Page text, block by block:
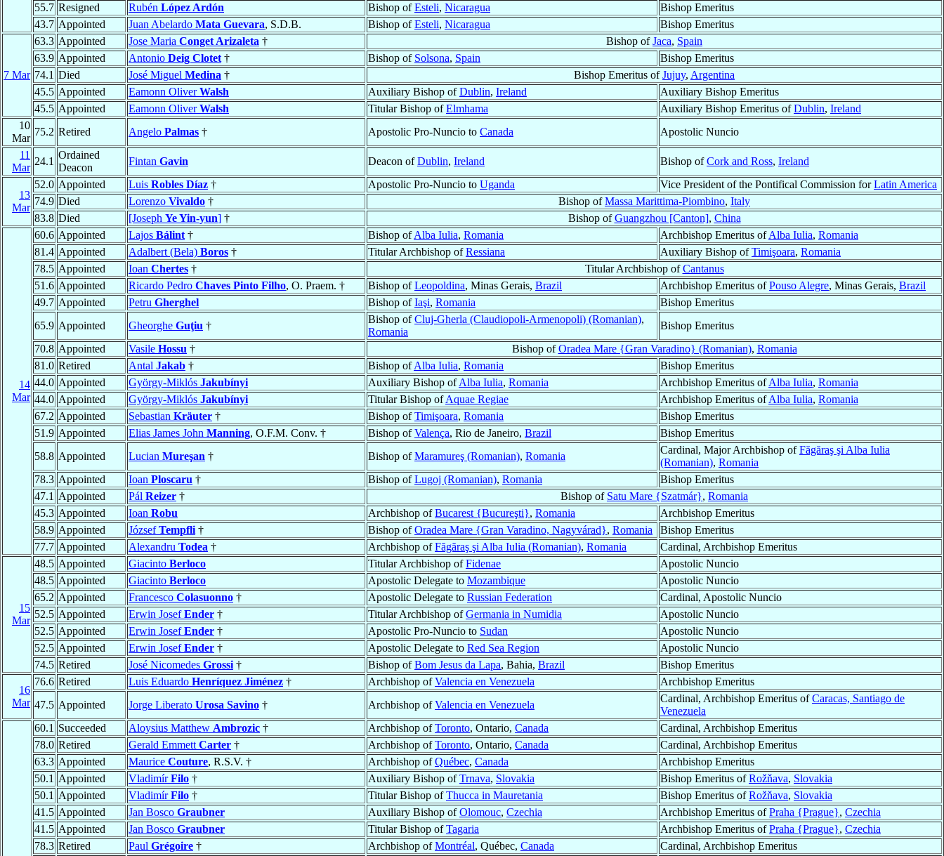
55.7 Resigned Rubén López Ardón Bishop ofEsteli, Nicaragua
Bishop Emeritus
43.7 Appointed Juan Abelardo Mata Guevara, S.D.B. Bishop ofEsteli, Nicaragua Bishop Emeritus
7 Mar
63.3 Appointed Jose Maria Conget Arizaleta † Bishop ofJaca, Spain
63.9 Appointed Antonio Deig Clotet † Bishop of Solsona, Spain
Bishop Emeritus
74.1 Died José Miguel Medina † Bishop Emeritus ofJujuy, Argentina
45.5 Appointed Eamonn OliverWalsh Auxiliary Bishop ofDublin, Ireland
Auxiliary Bishop Emeritus
45.5 Appointed Eamonn OliverWalsh Titular Bishop ofElmhama Auxiliary Bishop Emeritus ofDublin, Ireland
10
Mar
75.2 Retired Angelo Palmas † Apostolic Pro-Nuncio to Canada
Apostolic Nuncio
11
Mar
24.1
Ordained
Deacon
Fintan Gavin Deacon ofDublin, Ireland Bishop ofCork and Ross, Ireland
13
Mar
52.0 Appointed Luis Robles Díaz † Apostolic Pro-Nuncio to Uganda Vice President of the Pontifical Commission forLatin America
74.9 Died Lorenzo Vivaldo † Bishop ofMassa Marittima-Piombino, Italy
83.8 Died [Joseph Ye Yin-yun] † Bishop ofGuangzhou [Canton], China
14
Mar
60.6 Appointed Lajos Bálint † Bishop ofAlba Iulia, Romania Archbishop Emeritus ofAlba Iulia, Romania
81.4 Appointed Adalbert (Bela) Boros † Titular Archbishop ofRessiana Auxiliary Bishop ofTimişoara, Romania
78.5 Appointed Ioan Chertes † Titular Archbishop ofCantanus
51.6 Appointed Ricardo Pedro Chaves Pinto Filho, O. Praem. † Bishop ofLeopoldina, Minas Gerais, Brazil Archbishop Emeritus ofPouso Alegre, Minas Gerais, Brazil
49.7 Appointed Petru Gherghel Bishop ofIaşi, Romania
Bishop Emeritus
65.9 Appointed Gheorghe Guţiu †
Bishop ofCluj-Gherla (Claudiopoli-Armenopoli) (Romanian),
Romania
Bishop Emeritus
70.8 Appointed Vasile Hossu † Bishop ofOradea Mare {Gran Varadino} (Romanian), Romania
81.0 Retired Antal Jakab † Bishop ofAlba Iulia, Romania
Bishop Emeritus
44.0 Appointed György-Miklós Jakubínyi Auxiliary Bishop ofAlba Iulia, Romania Archbishop Emeritus ofAlba Iulia, Romania
44.0 Appointed György-Miklós Jakubínyi Titular Bishop ofAquae Regiae Archbishop Emeritus ofAlba Iulia, Romania
67.2 Appointed Sebastian Kräuter † Bishop ofTimişoara, Romania
Bishop Emeritus
51.9 Appointed Elias James John Manning, O.F.M. Conv. † Bishop ofValença, Rio de Janeiro, Brazil
Bishop Emeritus
58.8 Appointed Lucian Mureşan † Bishop ofMaramureş (Romanian), Romania
Cardinal, Major Archbishop ofFăgăraş şi Alba Iulia
(Romanian), Romania
78.3 Appointed Ioan Ploscaru † Bishop ofLugoj (Romanian), Romania
Bishop Emeritus
47.1 Appointed Pál Reizer † Bishop of Satu Mare {Szatmár}, Romania
45.3 Appointed Ioan Robu Archbishop ofBucarest {Bucureşti}, Romania
Archbishop Emeritus
58.9 Appointed JózsefTempfli † Bishop ofOradea Mare {Gran Varadino, Nagyvárad}, Romania
Bishop Emeritus
77.7 Appointed Alexandru Todea † Archbishop ofFăgăraş şi Alba Iulia (Romanian), Romania Cardinal, Archbishop Emeritus
15
Mar
48.5 Appointed Giacinto Berloco Titular Archbishop ofFidenae
Apostolic Nuncio
48.5 Appointed Giacinto Berloco Apostolic Delegate to Mozambique
Apostolic Nuncio
65.2 Appointed Francesco Colasuonno † Apostolic Delegate to Russian Federation
Cardinal, Apostolic Nuncio
52.5 Appointed Erwin JosefEnder † Titular Archbishop ofGermania in Numidia
Apostolic Nuncio
52.5 Appointed Erwin JosefEnder † Apostolic Pro-Nuncio to Sudan
Apostolic Nuncio
52.5 Appointed Erwin JosefEnder † Apostolic Delegate to Red Sea Region
Apostolic Nuncio
74.5 Retired José Nicomedes Grossi † Bishop ofBom Jesus da Lapa, Bahia, Brazil Bishop Emeritus
16
Mar
76.6 Retired Luis Eduardo Henríquez Jiménez † Archbishop ofValencia en Venezuela
Archbishop Emeritus
47.5 Appointed Jorge Liberato Urosa Savino † Archbishop ofValencia en Venezuela
Cardinal, Archbishop Emeritus ofCaracas, Santiago de
Venezuela
60.1 Succeeded Aloysius Matthew Ambrozic † Archbishop ofToronto, Ontario, Canada
Cardinal, Archbishop Emeritus
78.0 Retired Gerald Emmett Carter † Archbishop ofToronto, Ontario, Canada
Cardinal, Archbishop Emeritus
63.3 Appointed Maurice Couture, R.S.V. † Archbishop ofQuébec, Canada
Archbishop Emeritus
50.1 Appointed VladimírFilo † Auxiliary Bishop ofTrnava, Slovakia Bishop Emeritus ofRožňava, Slovakia
50.1 Appointed VladimírFilo † Titular Bishop ofThucca in Mauretania Bishop Emeritus ofRožňava, Slovakia
41.5 Appointed Jan Bosco Graubner Auxiliary Bishop ofOlomouc, Czechia Archbishop Emeritus ofPraha {Prague}, Czechia
41.5 Appointed Jan Bosco Graubner Titular Bishop ofTagaria Archbishop Emeritus ofPraha {Prague}, Czechia
78.3 Retired Paul Grégoire † Archbishop ofMontréal, Québec, Canada
Cardinal, Archbishop Emeritus